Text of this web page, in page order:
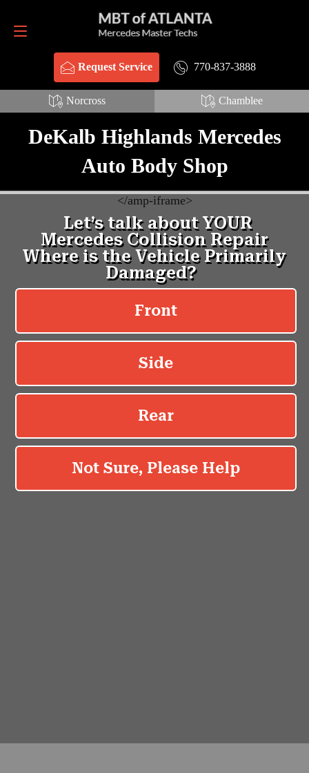
Request Service 770-837-3888
Norcross Chamblee
Request Service 770-837-3888
DeKalb Highlands Mercedes
Auto Body Shop
</amp-iframe>